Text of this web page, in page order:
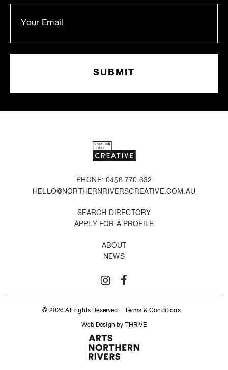
PHONE: 0456 770 632
HELLO@NORTHERNRIVERSCREATIVE.COM.AU
SEARCH DIRECTORY
APPLY FOR A PROFILE
ABOUT
NEWS
© 2026 All rights Reserved. Terms & Conditions
Web Design by THRIVE